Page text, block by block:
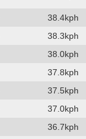
38.4kph
38.3kph
38.0kph
37.8kph
37.5kph
37.0kph
36.7kph